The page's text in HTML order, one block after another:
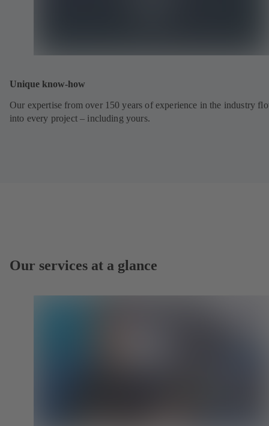
Unique know-how
Our expertise from over 150 years of experience in the industry
into every project – including yours.
Our services at a glance